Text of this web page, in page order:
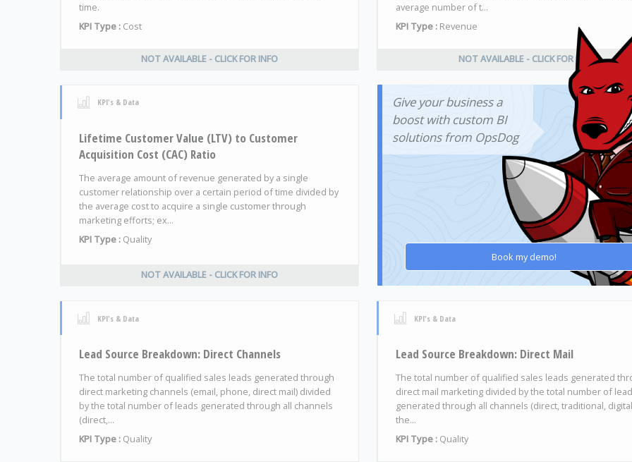
time.
KPI Type : Cost
NOT AVAILABLE - CLICK FOR INFO
average number of t...
KPI Type : Revenue
NOT AVAILABLE - CLICK FOR INFO
KPI's & Data
Lifetime Customer Value (LTV) to Customer
Acquisition Cost (CAC) Ratio
The average amount of revenue generated by a single
customer relationship over a certain period of time divided by
the average cost to acquire a single customer through
marketing efforts; ex...
KPI Type : Quality
NOT AVAILABLE - CLICK FOR INFO
Give your business a
boost with custom BI
solutions from OpsDog
Book my demo!
KPI's & Data
Lead Source Breakdown: Direct Channels
The total number of qualified sales leads generated through
direct marketing channels (email, phone, direct mail) divided
by the total number of leads generated through all channels
(direct,...
KPI Type : Quality
KPI's & Data
Lead Source Breakdown: Direct Mail
The total number of qualified sales leads generated
direct mail marketing divided by the total number of
generated through all channels (direct, traditional,
the...
KPI Type : Quality